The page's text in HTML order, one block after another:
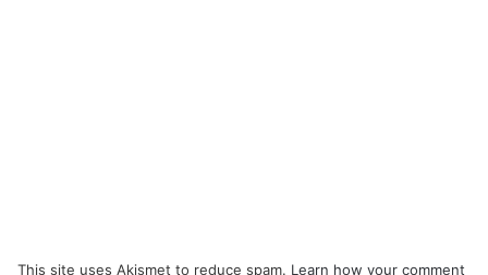
This site uses Akismet to reduce spam. Learn how your comment